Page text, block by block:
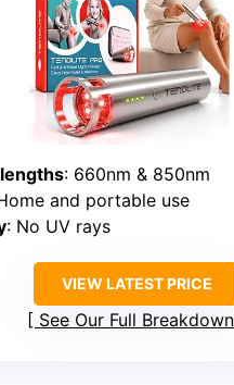
: 660nm & 850nm
and portable use
: No UV rays
VIEW LATEST PRICE
See Our Full Breakdown